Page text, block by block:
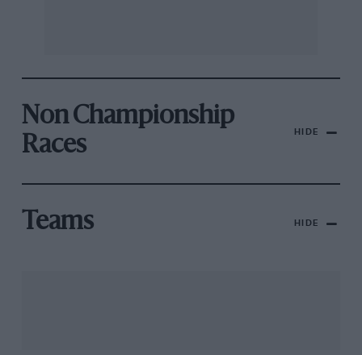
Non Championship
Races
HIDE
Teams HIDE